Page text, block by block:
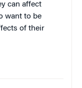
can affect
want to be
of their